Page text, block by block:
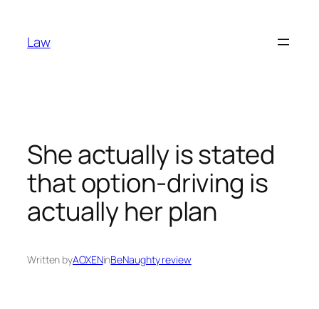
content
Law
She actually is stated
that option-driving is
actually her plan
Written byAOXENinBeNaughty review